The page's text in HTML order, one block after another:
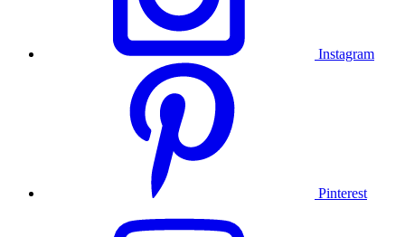
Instagram
Pinterest